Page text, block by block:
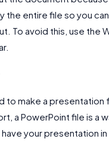
the entire file so you
To avoid this, use the
to make a presentation
a PowerPoint file is a
your presentation in